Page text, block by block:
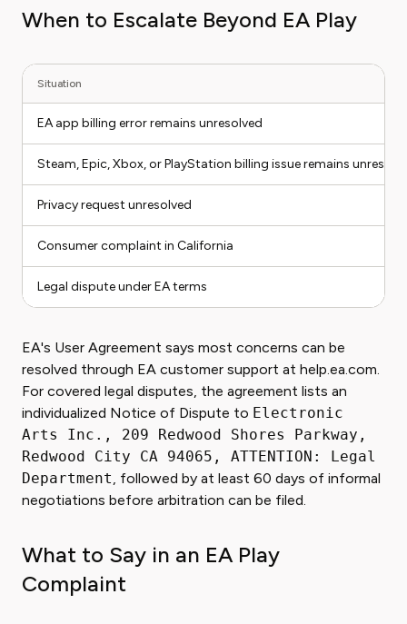
When to Escalate Beyond EA Play
Situation
EA app billing error remains unresolved
Steam, Epic, Xbox, or PlayStation billing issue remains
Privacy request unresolved
Consumer complaint in California
Legal dispute under EA terms
EA's User Agreement says most concerns can be
resolved through EA customer support at help.ea.com.
For covered legal disputes, the agreement lists an
individualized Notice of Dispute to Electronic
Arts Inc., 209 Redwood Shores Parkway,
Redwood City CA 94065, ATTENTION: Legal
Department, followed by at least 60 days of informal
negotiations before arbitration can be filed.
What to Say in an EA Play
Complaint